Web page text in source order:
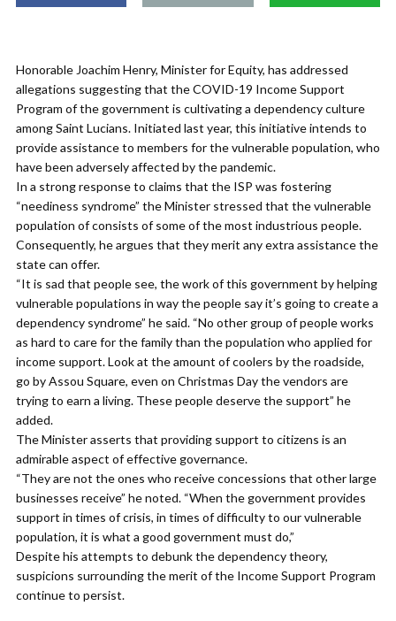
Honorable Joachim Henry, Minister for Equity, has addressed
allegations suggesting that the COVID-19 Income Support
Program of the government is cultivating a dependency culture
among Saint Lucians. Initiated last year, this initiative intends to
provide assistance to members for the vulnerable population, who
have been adversely affected by the pandemic.
In a strong response to claims that the ISP was fostering
“neediness syndrome” the Minister stressed that the vulnerable
population of consists of some of the most industrious people.
Consequently, he argues that they merit any extra assistance the
state can offer.
“It is sad that people see, the work of this government by helping
vulnerable populations in way the people say it’s going to create a
dependency syndrome” he said. “No other group of people works
as hard to care for the family than the population who applied for
income support. Look at the amount of coolers by the roadside,
go by Assou Square, even on Christmas Day the vendors are
trying to earn a living. These people deserve the support” he
added.
The Minister asserts that providing support to citizens is an
admirable aspect of effective governance.
“They are not the ones who receive concessions that other large
businesses receive” he noted. “When the government provides
support in times of crisis, in times of difficulty to our vulnerable
population, it is what a good government must do,”
Despite his attempts to debunk the dependency theory,
suspicions surrounding the merit of the Income Support Program
continue to persist.